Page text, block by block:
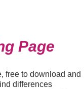
Page
free to download and
differences